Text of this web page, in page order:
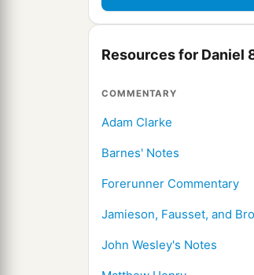
Resources for Daniel
COMMENTARY
Adam Clarke
Barnes' Notes
Forerunner Commentary
Jamieson, Fausset, and
John Wesley's Notes